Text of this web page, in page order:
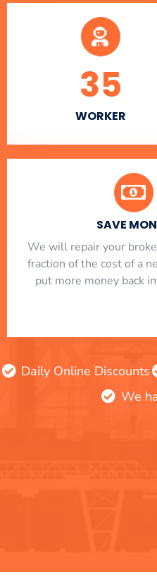
WORKER
35
SAVE
We will repair your
fraction of the cost of a
put more money back
Daily Online Discounts
We